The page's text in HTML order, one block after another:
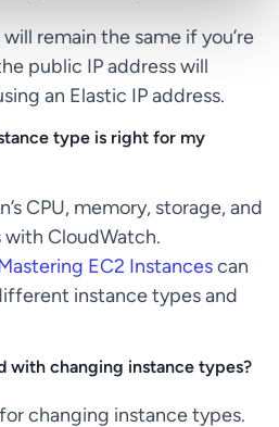
remain the same if you’re
public IP address will
an Elastic IP address.
type is right for my
CPU, memory, storage, and
CloudWatch.
EC2 Instancescan
instance types and
with changing instance types?
changing instance types.